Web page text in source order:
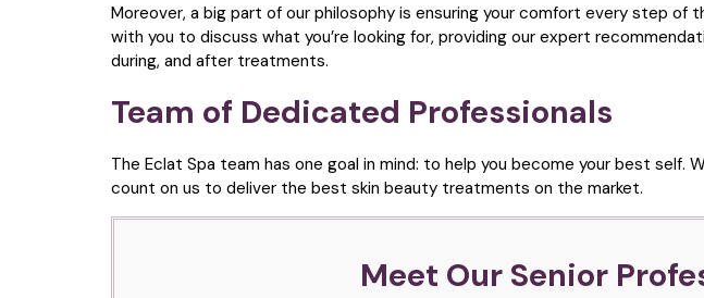
Moreover, a big part of our philosophy is ensuring your comfort every step of
with you to discuss what you’re looking for, providing our expert
during, and after treatments.
Team of Dedicated Professionals
The Eclat Spa team has one goal in mind: to help you become your best
count on us to deliver the best skin beauty treatments on the market.
Meet Our Senior